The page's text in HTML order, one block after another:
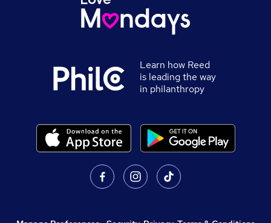
Learn how Reed
is leading the way
in philanthropy